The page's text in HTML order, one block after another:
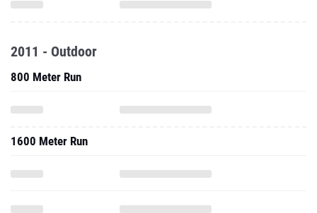
2011 - Outdoor
800 Meter Run
1600 Meter Run